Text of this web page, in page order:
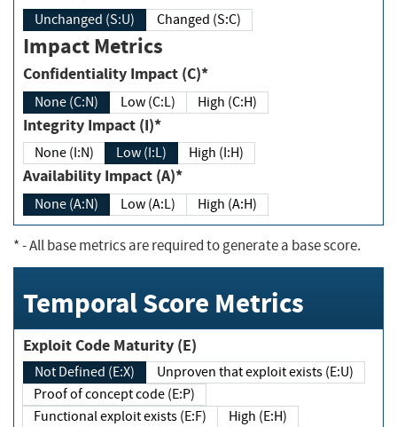
Unchanged (S:U) Changed (S:C)
Impact Metrics
Confidentiality Impact (C)*
None (C:N) Low (C:L) High (C:H)
Integrity Impact (I)*
None (I:N) Low (I:L) High (I:H)
Availability Impact (A)*
None (A:N) Low (A:L) High (A:H)
*- All base metrics are required to generate a base score.
Temporal Score Metrics
Exploit Code Maturity (E)
Not Defined (E:X)
Unproven that exploit exists (E:U)
Proof of concept code (E:P)
Functional exploit exists (E:F)
High (E:H)